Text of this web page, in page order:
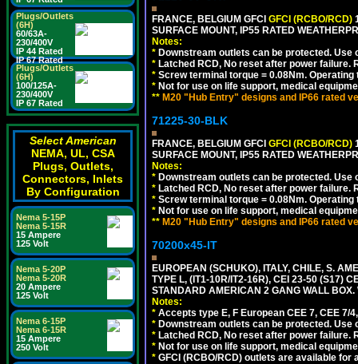
Plugs/Outlets
(6H)
60/63A-
230/400V
IP 44 Rated
IP 67 Rated
Plugs/Outlets
(6H)
100/125A-
230/400V
IP 67 Rated
Select American
NEMA, UL, CSA
Plugs, Outlets,
Connectors, Inlets
By Configuration
Nema 5-15P
Nema 5-15R
15 Ampere
125 Volt
Nema 5-20P
Nema 5-20R
20 Ampere
125 Volt
Nema 6-15P
Nema 6-15R
15 Ampere
250 Volt
FRANCE, BELGIUM GFCI GFCI (RCBO/RCD)
SURFACE MOUNT, IP55 RATED
Notes:
* Downstream outlets can be protected. Use
* Latched RCD, No reset after power failure.
* Screw terminal torque = 0.08Nm. Operating
* Not for use on life support, medical
** M20 "Hub Entry" designs and IP66 rated
71225-30-BLK
FRANCE, BELGIUM GFCI GFCI (RCBO/RCD)
SURFACE MOUNT, IP55 RATED
Notes:
* Downstream outlets can be protected. Use
* Latched RCD, No reset after power failure.
* Screw terminal torque = 0.08Nm. Operating
* Not for use on life support, medical
** M20 "Hub Entry" designs and IP66 rated
70200x45-IT
EUROPEAN (SCHUKO), ITALY, CHILE, S.
TYPE L, (IT1-10R/IT2-16R), CEI 23-50 (S17)
STANDARD AMERICAN 2 GANG WALL BOX.
Notes:
* Accepts type E, F European CEE 7, CEE 7/
* Downstream outlets can be protected. Use
* Latched RCD, No reset after power failure.
* Not for use on life support, medical
* GFCI (RCBO/RCD) outlets are available for